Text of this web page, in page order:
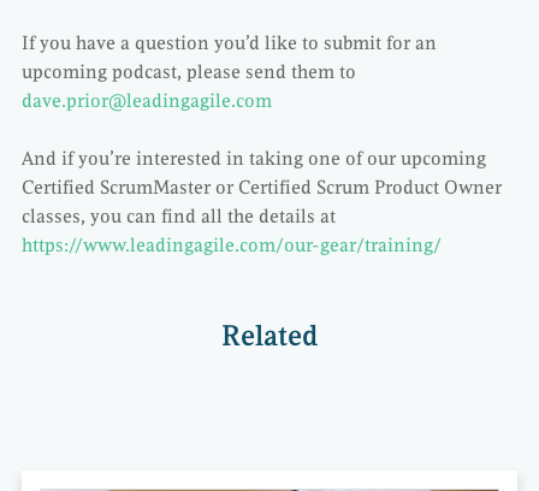
If you have a question you’d like to submit for an
upcoming podcast, please send them to
dave.prior@leadingagile.com
And if you’re interested in taking one of our upcoming
Certified ScrumMaster or Certified Scrum Product Owner
classes, you can find all the details at
https://www.leadingagile.com/our-gear/training/
Related